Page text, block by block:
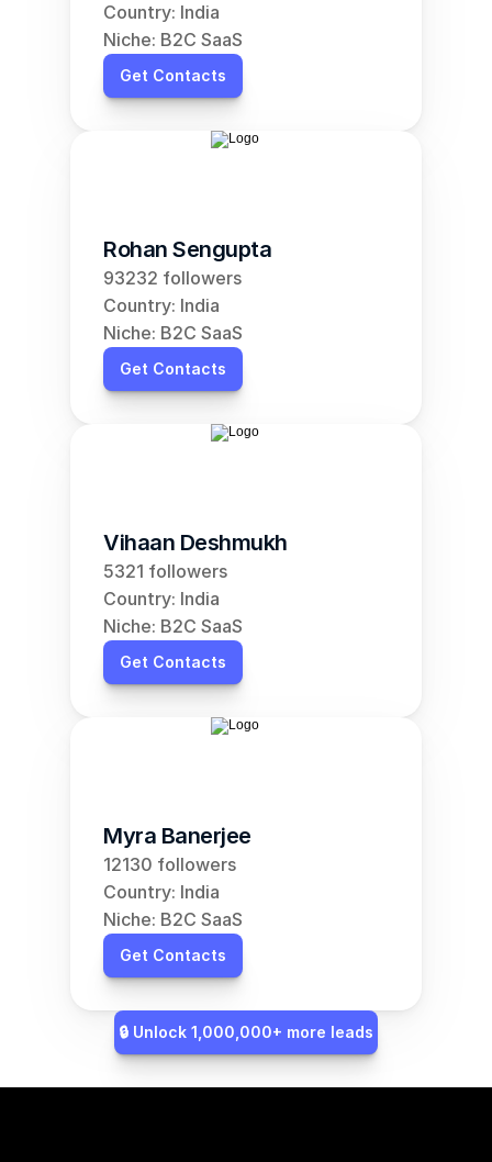
Country: India
Niche: B2C SaaS
Get Contacts
Rohan Sengupta
93232 followers
Country: India
Niche: B2C SaaS
Get Contacts
Vihaan Deshmukh
5321 followers
Country: India
Niche: B2C SaaS
Get Contacts
Myra Banerjee
12130 followers
Country: India
Niche: B2C SaaS
Get Contacts
🔒 Unlock 1,000,000+ more leads